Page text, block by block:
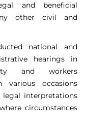
and beneficial
other civil and
national and
hearings in
and workers
occasions
interpretations
circumstances